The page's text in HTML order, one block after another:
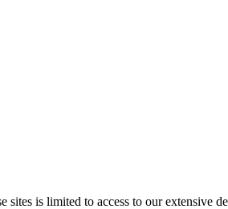
sites is limited to access to our extensive